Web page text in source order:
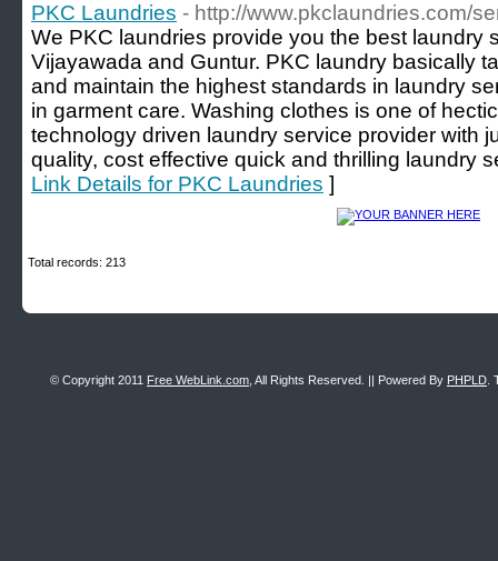
PKC Laundries - http://www.pkclaundries.com/
We PKC laundries provide you the best laundry
Vijayawada and Guntur. PKC laundry basically
and maintain the highest standards in laundry
in garment care. Washing clothes is one of
technology driven laundry service provider with
quality, cost effective quick and thrilling laundry
Link Details for PKC Laundries ]
Total records: 213
© Copyright 2011 Free WebLink.com , All Rights Reserved. || Powered By PHPLD